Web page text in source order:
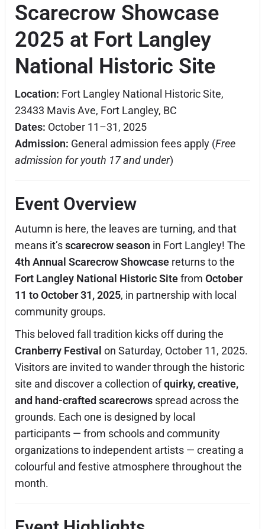
Scarecrow Showcase
2025 at Fort Langley
National Historic Site
Location: Fort Langley National Historic Site,
23433 Mavis Ave, Fort Langley, BC
Dates: October 11–31, 2025
Admission: General admission fees apply (Free
admission for youth 17 and under)
Event Overview
Autumn is here, the leaves are turning, and that
means it’sscarecrow season in Fort Langley! The
4th Annual Scarecrow Showcase returns to the
Fort Langley National Historic Sitefrom October
11 to October 31, 2025, in partnership with local
community groups.
This beloved fall tradition kicks off during the
Cranberry Festival on Saturday, October 11, 2025.
Visitors are invited to wander through the historic
site and discover a collection ofquirky, creative,
and hand-crafted scarecrows spread across the
grounds. Each one is designed by local
participants — from schools and community
organizations to independent artists — creating a
colourful and festive atmosphere throughout the
month.